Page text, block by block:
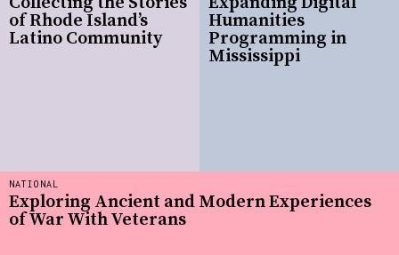
NATIONAL
Exploring Ancient and Modern Experiences
of War With Veterans
of Rhode Island’s
Latino Community
Humanities
Programming in
Mississippi